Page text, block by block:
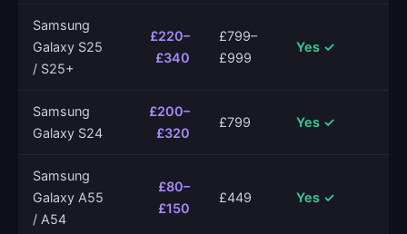
Samsung
Galaxy S25
/ S25+
£220–
£340
£799–
£999
Yes ✓
Samsung
Galaxy S24
£200–
£320
£799 Yes ✓
Samsung
Galaxy A55
/ A54
£80–
£150
£449 Yes ✓